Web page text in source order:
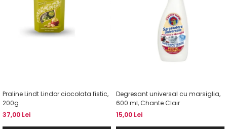
Praline Lindt Lindor ciocolata fistic,
200g
37,00 Lei
Degresant universal cu marsiglia,
600 ml, Chante Clair
15,00 Lei